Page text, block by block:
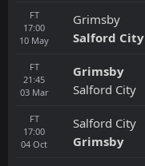
FT
17:00
10 May
Grimsby
Salford City
FT
21:45
03 Mar
Grimsby
Salford City
FT
17:00
04 Oct
Salford City
Grimsby